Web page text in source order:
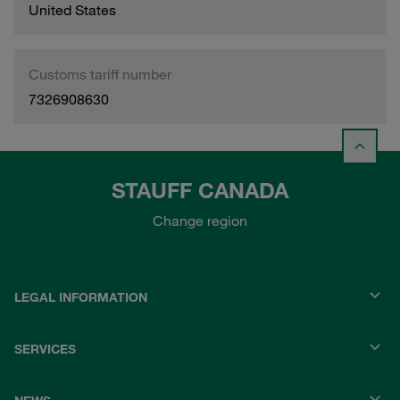
United States
Customs tariff number
7326908630
STAUFF CANADA
Change region
LEGAL INFORMATION
SERVICES